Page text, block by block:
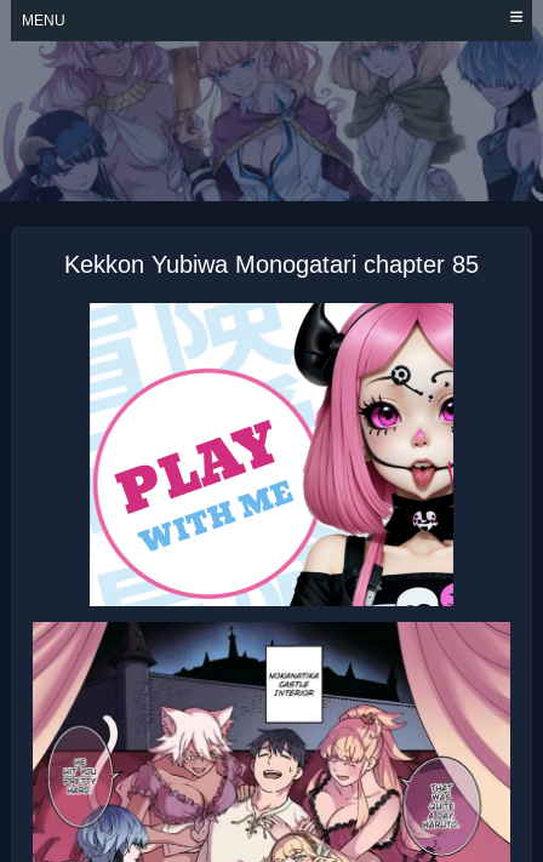
Skip
content
MENU
KEKKON YUBIWA
MONOGATARI
Kekkon Yubiwa Monogatari chapter 85